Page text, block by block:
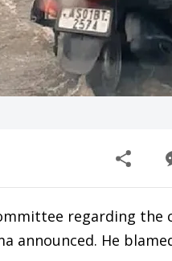
regarding
announced. He